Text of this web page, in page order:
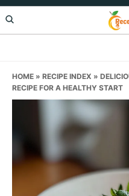
Skip
to
Skip
to
Skip
to
HOME » RECIPE INDEX »
RECIPE FOR A HEALTHY START